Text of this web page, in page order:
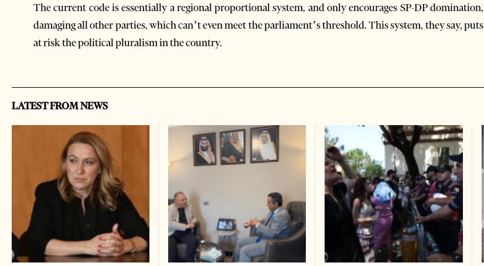
The current code is essentially a regional proportional system, and only encourages SP-DP domination,
damaging all other parties, which can’t even meet the parliament’s threshold. This system, they say, puts
at risk the political pluralism in the country.
LATEST FROM NEWS